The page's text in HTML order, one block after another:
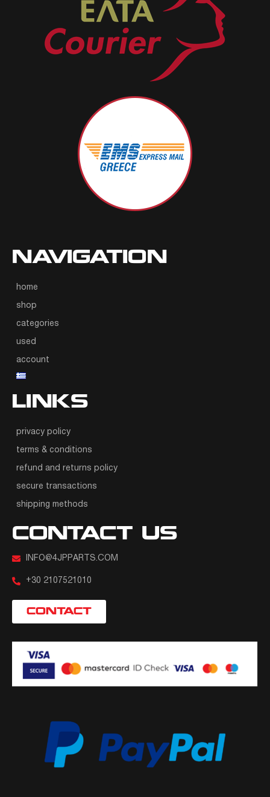
NAVIGATION
home
shop
categories
used
account
LINKS
privacy policy
terms & conditions
refund and returns policy
secure transactions
shipping methods
CONTACT US
INFO@4JPPARTS.COM
+30 2107521010
CONTACT